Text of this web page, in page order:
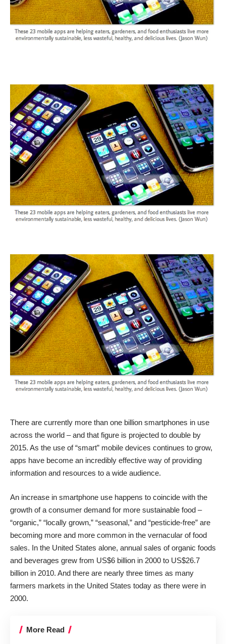
There are currently more than one billion smartphones in use
across the world – and that figure is projected to double by
2015. As the use of “smart” mobile devices continues to grow,
apps have become an incredibly effective way of providing
information and resources to a wide audience.
An increase in smartphone use happens to coincide with the
growth of a consumer demand for more sustainable food –
“organic,” “locally grown,” “seasonal,” and “pesticide-free” are
becoming more and more common in the vernacular of food
sales. In the United States alone, annual sales of organic foods
and beverages grew from US$6 billion in 2000 to US$26.7
billion in 2010. And there are nearly three times as many
farmers markets in the United States today as there were in
2000.
More Read